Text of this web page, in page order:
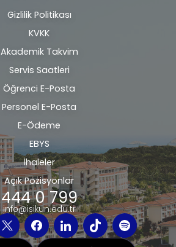
Alt
bilgi
Gizlilik Politikası
KVKK
Akademik Takvim
Servis Saatleri
Öğrenci E-Posta
Personel E-Posta
E-Ödeme
EBYS
İhaleler
Açık Pozisyonlar
444 0 799
info@isikun.edu.tr